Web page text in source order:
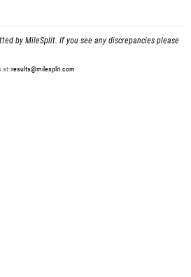
by MileSplit. If you see any discrepancies please
at:results@milesplit.com